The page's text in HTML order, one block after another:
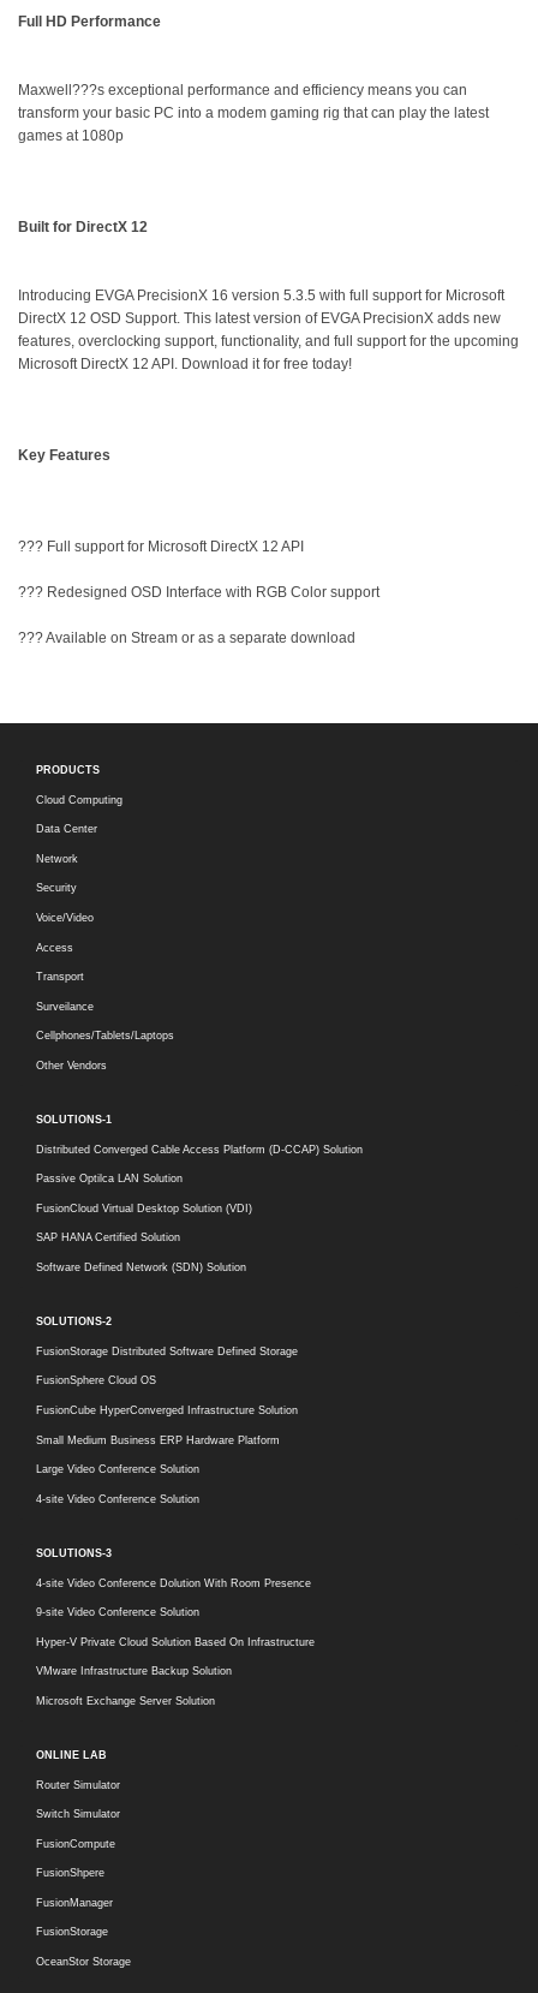
Full HD Performance
Maxwell???s exceptional performance and efficiency means you can
transform your basic PC into a modem gaming rig that can play the latest
games at 1080p
Built for DirectX 12
Introducing EVGA PrecisionX 16 version 5.3.5 with full support for Microsoft
DirectX 12 OSD Support. This latest version of EVGA PrecisionX adds new
features, overclocking support, functionality, and full support for the upcoming
Microsoft DirectX 12 API. Download it for free today!
Key Features
??? Full support for Microsoft DirectX 12 API
??? Redesigned OSD Interface with RGB Color support
??? Available on Stream or as a separate download
PRODUCTS
Cloud Computing
Data Center
Network
Security
Voice/Video
Access
Transport
Surveilance
Cellphones/Tablets/Laptops
Other Vendors
SOLUTIONS-1
Distributed Converged Cable Access Platform (D-CCAP) Solution
Passive Optilca LAN Solution
FusionCloud Virtual Desktop Solution (VDI)
SAP HANA Certified Solution
Software Defined Network (SDN) Solution
SOLUTIONS-2
FusionStorage Distributed Software Defined Storage
FusionSphere Cloud OS
FusionCube HyperConverged Infrastructure Solution
Small Medium Business ERP Hardware Platform
Large Video Conference Solution
4-site Video Conference Solution
SOLUTIONS-3
4-site Video Conference Dolution With Room Presence
9-site Video Conference Solution
Hyper-V Private Cloud Solution Based On Infrastructure
VMware Infrastructure Backup Solution
Microsoft Exchange Server Solution
ONLINE LAB
Router Simulator
Switch Simulator
FusionCompute
FusionShpere
FusionManager
FusionStorage
OceanStor Storage